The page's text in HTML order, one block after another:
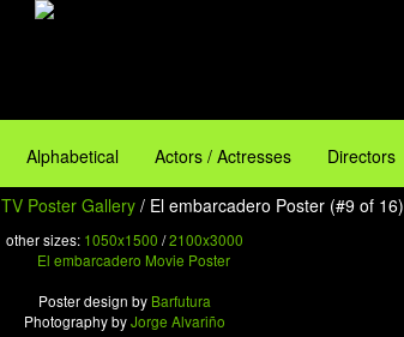
Alphabetical Actors / Actresses Directors
TV Poster Gallery / El embarcadero Poster (#9 of 16)
other sizes: 1050x1500 /2100x3000
Poster design by Barfutura
Photography byJorge Alvariño